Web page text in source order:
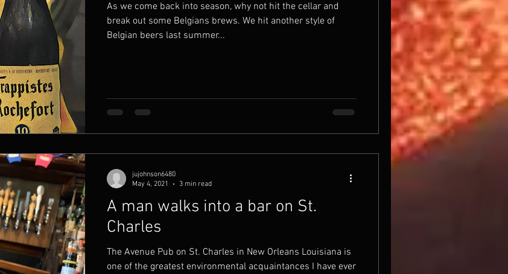
As we come back into season, why not hit the cellar and
break out some Belgians brews. We hit another style of
Belgian beers last summer...
A man walks into a bar on St.
Charles
The Avenue Pub on St. Charles in New Orleans Louisiana is
one of the greatest environmental acquaintances I have ever
jujohnson6480
May 4, 2021
3 min read